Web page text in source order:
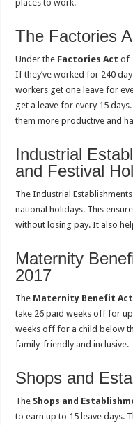
places to work.
The Factories
Under the Factories Act of
If they’ve worked for 240
workers get one leave for
get a leave for every 15
them more productive and
Industrial
and Festival
The Industrial
national holidays. This
without losing pay. It also
Maternity
2017
The Maternity Benefit Act
take 26 paid weeks off for
weeks off for a child below
family-friendly and inclusive.
Shops and
The Shops and
to earn up to 15 leave days.